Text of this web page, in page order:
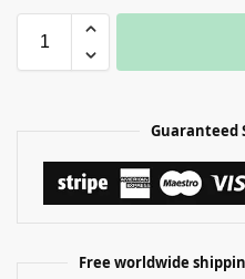
Guaranteed
Free worldwide